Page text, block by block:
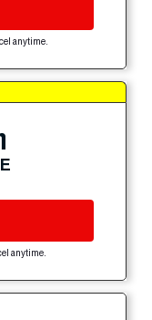
anytime.
anytime.